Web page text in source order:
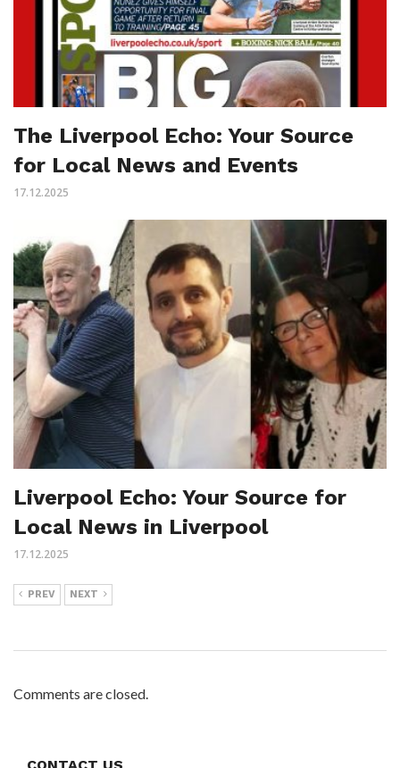
The Liverpool Echo: Your Source
for Local News and Events
17.12.2025
Liverpool Echo: Your Source for
Local News in Liverpool
17.12.2025
PREV NEXT
Comments are closed.